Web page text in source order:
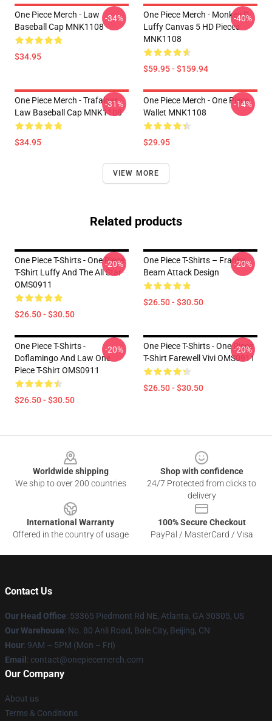
One Piece Merch - Law
Baseball Cap MNK1108
$34.95
-34%
One Piece Merch - Monkey D.
Luffy Canvas 5 HD Pieces
MNK1108
$59.95 - $159.94
-40%
One Piece Merch - Trafalgar
Law Baseball Cap MNK1108
$34.95
-31%
One Piece Merch - One Piece
Wallet MNK1108
$29.95
-14%
VIEW MORE
Related products
One Piece T-Shirts - One Piece
T-Shirt Luffy And The All Star
OMS0911
$26.50 - $30.50
-20%
One Piece T-Shirts – Franky
Beam Attack Design
$26.50 - $30.50
-20%
One Piece T-Shirts -
Doflamingo And Law One
Piece T-Shirt OMS0911
$26.50 - $30.50
-20%
One Piece T-Shirts - One Piece
T-Shirt Farewell Vivi OMS0911
$26.50 - $30.50
-20%
Worldwide shipping
We ship to over 200 countries
Shop with confidence
24/7 Protected from clicks to
delivery
International Warranty
Offered in the country of usage
100% Secure Checkout
PayPal / MasterCard / Visa
Contact Us
Our Head Office: 53365 Piedmont Rd NE, Atlanta, GA 30305, US
Our Warehouse: No. 80 Anli Road, Bole City, Beijing, CN
Hour: 9AM – 5PM (Mon – Fri)
Email : contact@onepiecemerch.com
Our Company
About us
Terms & Conditions